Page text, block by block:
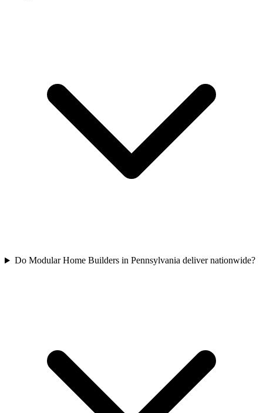
Do Modular Home Builders in Pennsylvania deliver nationwide?